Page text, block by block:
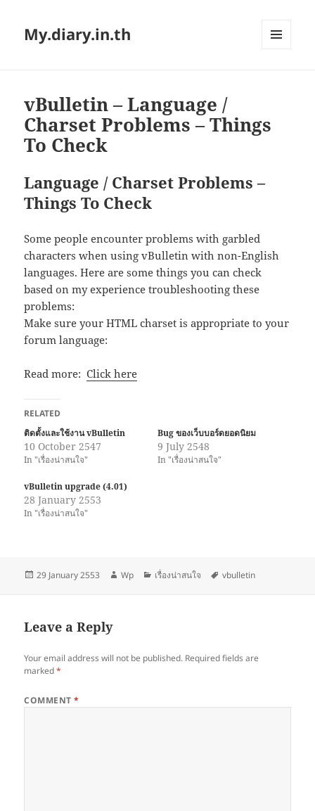
My.diary.in.th
vBulletin – Language /
Charset Problems – Things
To Check
Language / Charset Problems –
Things To Check
Some people encounter problems with garbled
characters when using vBulletin with non-English
languages. Here are some things you can check
based on my experience troubleshooting these
problems:
Make sure your HTML charset is appropriate to your
forum language:
Read more:Click here
RELATED
ติดตั้งและใช้งาน vBulletin
10 October 2547
In "เรื่องน่าสนใจ"
Bug ของเว็บบอร์ดยอดนิยม
9 July 2548
In "เรื่องน่าสนใจ"
vBulletin upgrade (4.01)
28 January 2553
In "เรื่องน่าสนใจ"
Posted
29 January 2553 Author
Wp Categories
เรื่องน่าสนใจ Tags
vbulletin
Leave a Reply
Your email address will not be published. Required fields are
marked*
COMMENT*